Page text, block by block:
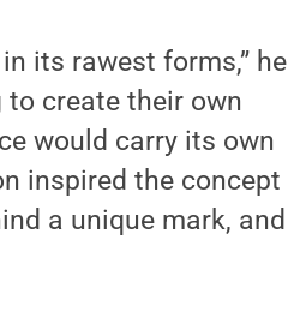
its rawest forms,” he
to create their own
would carry its own
inspired the concept
a unique mark, and